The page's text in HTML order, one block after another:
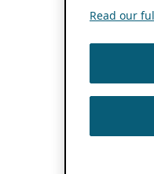
Read our